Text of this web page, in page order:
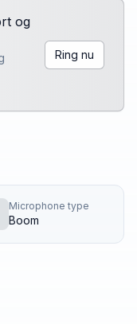
og
Ring nu
Microphone type
Boom